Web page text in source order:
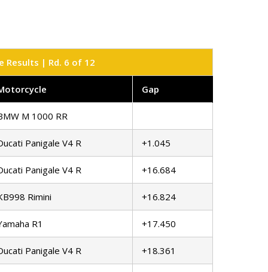
Results | Rd. 6 of 12
Gap
M 1000 RR
Panigale V4 R +1.045
Panigale V4 R +16.684
Rimini +16.824
R1 +17.450
Panigale V4 R +18.361